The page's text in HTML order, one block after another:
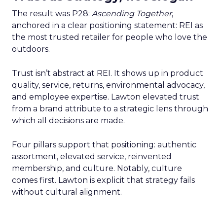
The result was P28: Ascending Together,
anchored in a clear positioning statement: REI as
the most trusted retailer for people who love the
outdoors.
Trust isn’t abstract at REI. It shows up in product
quality, service, returns, environmental advocacy,
and employee expertise. Lawton elevated trust
from a brand attribute to a strategic lens through
which all decisions are made.
Four pillars support that positioning: authentic
assortment, elevated service, reinvented
membership, and culture. Notably, culture
comes first. Lawton is explicit that strategy fails
without cultural alignment.